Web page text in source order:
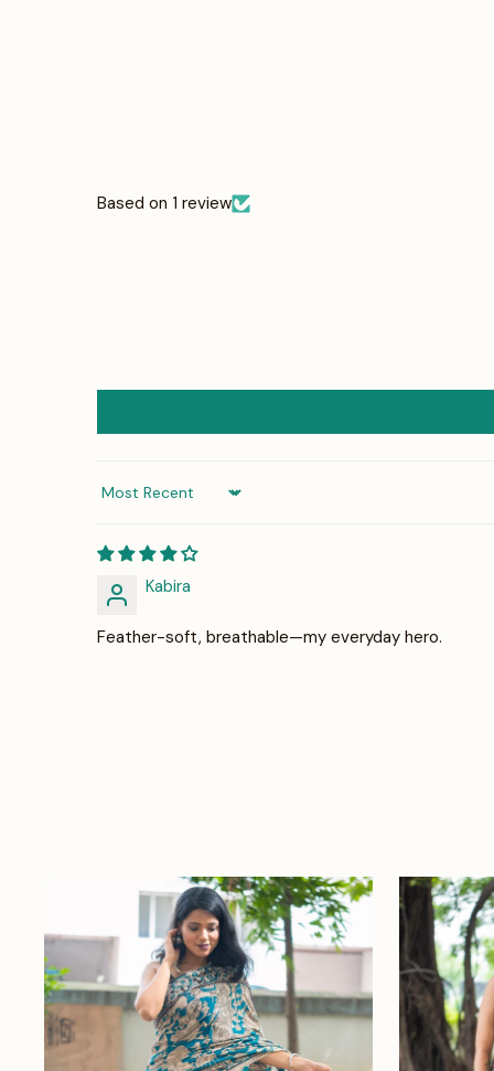
Based on 1 review
Sort by
Kabira
Feather-soft, breathable—my everyday hero.